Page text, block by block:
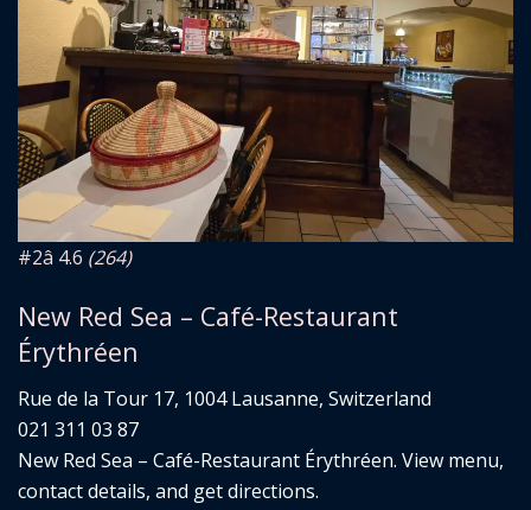
#2â­ 4.6 (264)
New Red Sea – Café-Restaurant
Érythréen
Rue de la Tour 17, 1004 Lausanne, Switzerland
021 311 03 87
New Red Sea – Café-Restaurant Érythréen. View menu,
contact details, and get directions.